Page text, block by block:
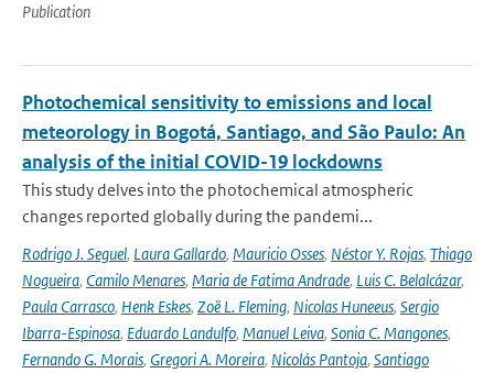
Publication
Photochemical sensitivity to emissions and local
meteorology in Bogotá, Santiago, and São Paulo: An
analysis of the initial COVID-19 lockdowns
This study delves into the photochemical atmospheric
changes reported globally during the pandemi...
Rodrigo J. Seguel, Laura Gallardo, Mauricio Osses, Néstor Y. Rojas, Thiago
Nogueira, Camilo Menares, Maria de Fatima Andrade, Luis C. Belalcázar,
Paula Carrasco, Henk Eskes, Zoë L. Fleming, Nicolas Huneeus, Sergio
Ibarra-Espinosa, Eduardo Landulfo, Manuel Leiva, Sonia C. Mangones,
Fernando G. Morais, Gregori A. Moreira, Nicolás Pantoja, Santiago